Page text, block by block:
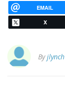
EMAIL
X
Byjlynch